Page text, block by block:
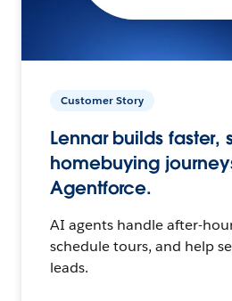
Customer Story
Lennar builds faster,
homebuying
Agentforce.
AI agents handle after-
schedule tours, and help
leads.